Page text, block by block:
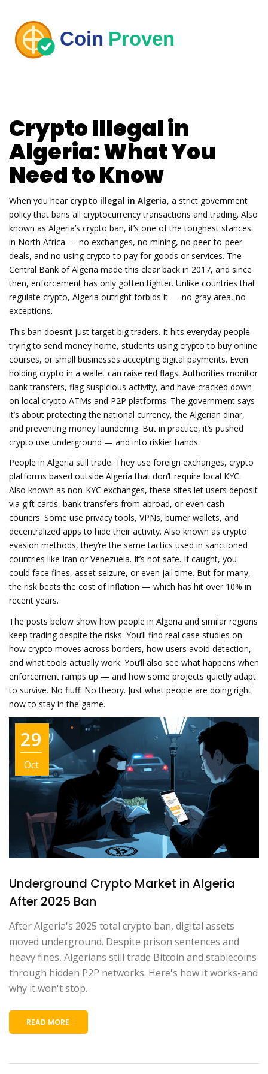
Crypto Illegal in
Algeria: What You
Need to Know
When you hear crypto illegal in Algeria, a strict government
policy that bans all cryptocurrency transactions and trading. Also
known as Algeria’s crypto ban, it’s one of the toughest stances
in North Africa — no exchanges, no mining, no peer-to-peer
deals, and no using crypto to pay for goods or services. The
Central Bank of Algeria made this clear back in 2017, and since
then, enforcement has only gotten tighter. Unlike countries that
regulate crypto, Algeria outright forbids it — no gray area, no
exceptions.
This ban doesn’t just target big traders. It hits everyday people
trying to send money home, students using crypto to buy online
courses, or small businesses accepting digital payments. Even
holding crypto in a wallet can raise red flags. Authorities monitor
bank transfers, flag suspicious activity, and have cracked down
on local crypto ATMs and P2P platforms. The government says
it’s about protecting the national currency, the Algerian dinar,
and preventing money laundering. But in practice, it’s pushed
crypto use underground — and into riskier hands.
People in Algeria still trade. They use foreign exchanges, crypto
platforms based outside Algeria that don’t require local KYC.
Also known as non-KYC exchanges, these sites let users deposit
via gift cards, bank transfers from abroad, or even cash
couriers. Some use privacy tools, VPNs, burner wallets, and
decentralized apps to hide their activity. Also known as crypto
evasion methods, they’re the same tactics used in sanctioned
countries like Iran or Venezuela. It’s not safe. If caught, you
could face fines, asset seizure, or even jail time. But for many,
the risk beats the cost of inflation — which has hit over 10% in
recent years.
The posts below show how people in Algeria and similar regions
keep trading despite the risks. You’ll find real case studies on
how crypto moves across borders, how users avoid detection,
and what tools actually work. You’ll also see what happens when
enforcement ramps up — and how some projects quietly adapt
to survive. No fluff. No theory. Just what people are doing right
now to stay in the game.
29
Oct
Underground Crypto Market in Algeria
After 2025 Ban
After Algeria's 2025 total crypto ban, digital assets
moved underground. Despite prison sentences and
heavy fines, Algerians still trade Bitcoin and stablecoins
through hidden P2P networks. Here's how it works-and
why it won't stop.
READ MORE